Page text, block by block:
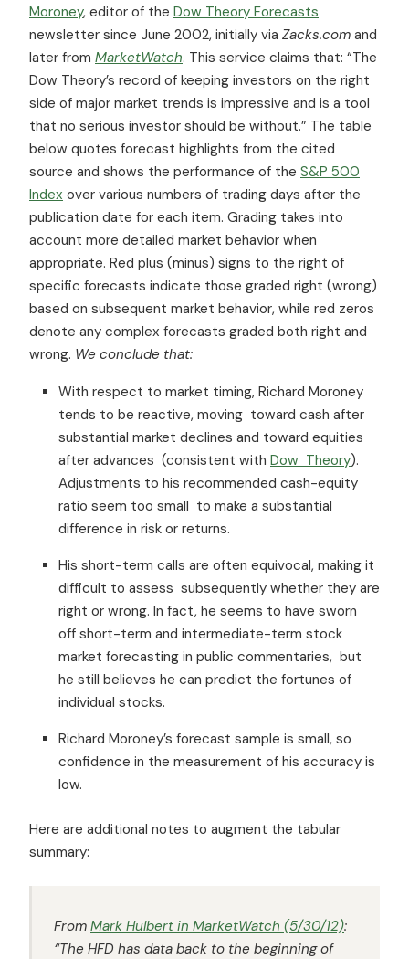
Moroney, editor of the Dow Theory Forecasts
newsletter since June 2002, initially via Zacks.com and
later from MarketWatch. This service claims that: “The
Dow Theory’s record of keeping investors on the right
side of major market trends is impressive and is a tool
that no serious investor should be without.” The table
below quotes forecast highlights from the cited
source and shows the performance of the S&P 500
Index over various numbers of trading days after the
publication date for each item. Grading takes into
account more detailed market behavior when
appropriate. Red plus (minus) signs to the right of
specific forecasts indicate those graded right (wrong)
based on subsequent market behavior, while red zeros
denote any complex forecasts graded both right and
wrong. We conclude that:
With respect to market timing, Richard Moroney
tends to be reactive, moving toward cash after
substantial market declines and toward equities
after advances (consistent with Dow Theory).
Adjustments to his recommended cash-equity
ratio seem too small to make a substantial
difference in risk or returns.
His short-term calls are often equivocal, making it
difficult to assess subsequently whether they are
right or wrong. In fact, he seems to have sworn
off short-term and intermediate-term stock
market forecasting in public commentaries, but
he still believes he can predict the fortunes of
individual stocks.
Richard Moroney’s forecast sample is small, so
confidence in the measurement of his accuracy is
low.
Here are additional notes to augment the tabular
summary:
From Mark Hulbert in MarketWatch (5/30/12):
“The HFD has data back to the beginning of